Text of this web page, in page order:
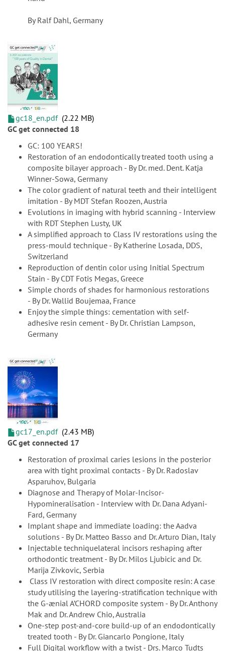
By Ralf Dahl, Germany
gc18_en.pdf 2.22 MB
GC get connected 18
GC: 100 YEARS!
Restoration of an endodontically treated tooth using a
composite bilayer approach - By Dr. med. Dent. Katja
Winner-Sowa, Germany
The color gradient of natural teeth and their intelligent
imitation - By MDT Stefan Roozen, Austria
Evolutions in imaging with hybrid scanning - Interview
with RDT Stephen Lusty, UK
A simplified approach to Class IV restorations using the
press-mould technique - By Katherine Losada, DDS,
Switzerland
Reproduction of dentin color using Initial Spectrum
Stain - By CDT Fotis Megas, Greece
Simple chords of shades for harmonious restorations
- By Dr. Wallid Boujemaa, France
Enjoy the simple things: cementation with self-
adhesive resin cement - By Dr. Christian Lampson,
Germany
gc17_en.pdf 2.43 MB
GC get connected 17
Restoration of proximal caries lesions in the posterior
area with tight proximal contacts - By Dr. Radoslav
Asparuhov, Bulgaria
Diagnose and Therapy of Molar-Incisor-
Hypomineralisation - Interview with Dr. Dana Adyani-
Fard, Germany
Implant shape and immediate loading: the Aadva
solutions - By Dr. Matteo Basso and Dr. Arturo Dian, Italy
Injectable techniquelateral incisors reshaping after
orthodontic treatment - By Dr. Milos Ljubicic and Dr.
Marija Zivkovic, Serbia
Class IV restoration with direct composite resin: A case
study utilising the layering-stratification technique with
the G-ænial A’CHORD composite system - By Dr. Anthony
Mak and Dr. Andrew Chio, Australia
One-step post-and-core build-up of an endodontically
treated tooth - By Dr. Giancarlo Pongione, Italy
Full Digital workflow with a twist - Drs. Marco Tudts